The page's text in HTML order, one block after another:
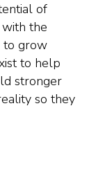
of
the
to grow
to help
stronger
so they